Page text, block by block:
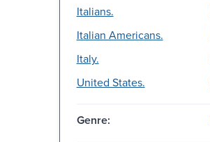
Italians.
Italian Americans.
Italy.
United States.
Genre: